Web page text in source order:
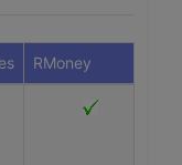
RMoney